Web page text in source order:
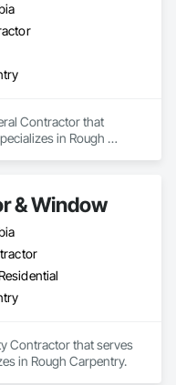
Contractor that
in Rough
& Window
Contractor that serves
in Rough Carpentry.